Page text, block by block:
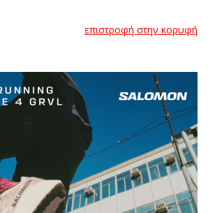
επιστροφή στην κορυφή